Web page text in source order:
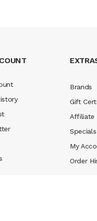
Brands
Gift
Affiliate
Specials
My
Order